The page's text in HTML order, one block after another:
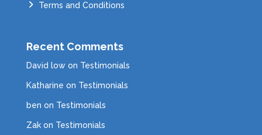
Terms and Conditions
Recent Comments
David lowon Testimonials
Katharine on Testimonials
ben on Testimonials
Zakon Testimonials